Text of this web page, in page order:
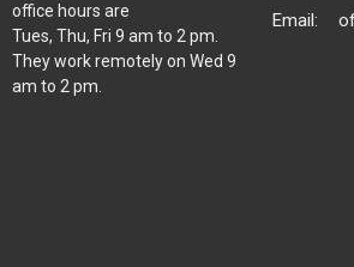
office hours are
Tues, Thu, Fri 9 am to 2 pm.
They work remotely on Wed 9
am to 2 pm.
Email :